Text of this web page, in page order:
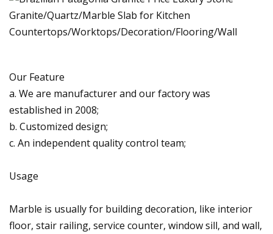
Our Feature
a. We are manufacturer and our factory was
established in 2008;
b. Customized design;
c. An independent quality control team;
Usage
Marble is usually for building decoration, like interior
floor, stair railing, service counter, window sill, and wall,